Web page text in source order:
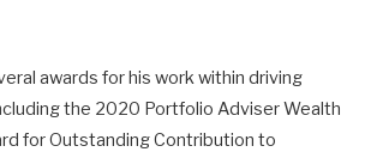
awards for his work within driving
the 2020 Portfolio Adviser Wealth
for Outstanding Contribution to